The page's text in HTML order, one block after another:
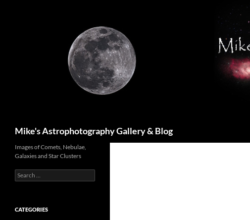
Mike's Astrophotography Gallery & Blog
Images of Comets, Nebulae,
Galaxies and Star Clusters
Search
for:
CATEGORIES